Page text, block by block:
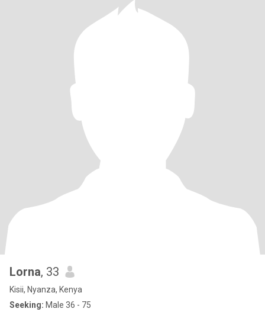
Lorna, 33
Kisii, Nyanza, Kenya
Seeking: Male 36 - 75